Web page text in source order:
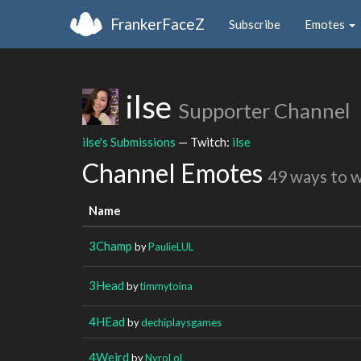
FrankerFaceZ Subscribe Emotes
ilse Supporter Channel
ilse's Submissions — Twitch: ilse
Channel Emotes 49 ways to
Name
3Champ byPaulieLUL
3Head bytimmytoina
4HEad bydechiplaysgames
4Weird byNyroLoL